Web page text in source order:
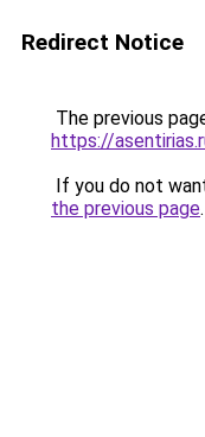
Redirect Notice
The previous
https://
If you do not
the previous page.